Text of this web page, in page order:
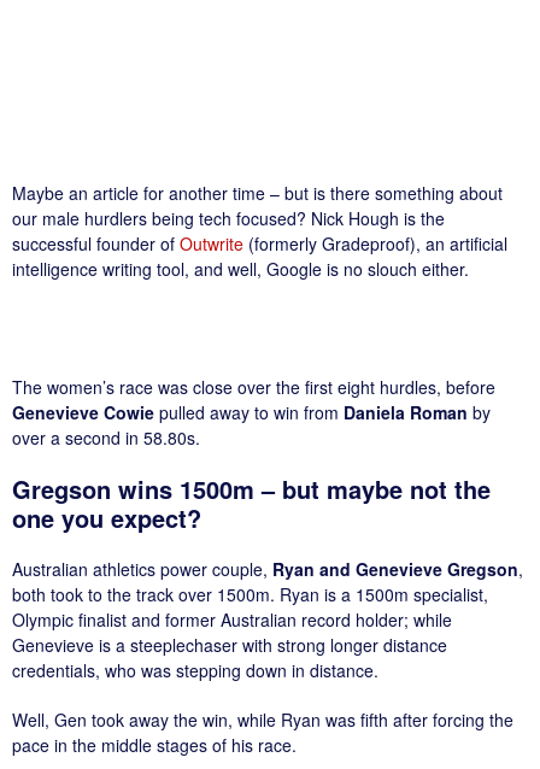
Maybe an article for another time – but is there something about
our male hurdlers being tech focused? Nick Hough is the
successful founder of Outwrite (formerly Gradeproof), an artificial
intelligence writing tool, and well, Google is no slouch either.
The women’s race was close over the first eight hurdles, before
Genevieve Cowie pulled away to win from Daniela Roman by
over a second in 58.80s.
Gregson wins 1500m – but maybe not the
one you expect?
Australian athletics power couple, Ryan and Genevieve Gregson,
both took to the track over 1500m. Ryan is a 1500m specialist,
Olympic finalist and former Australian record holder; while
Genevieve is a steeplechaser with strong longer distance
credentials, who was stepping down in distance.
Well, Gen took away the win, while Ryan was fifth after forcing the
pace in the middle stages of his race.